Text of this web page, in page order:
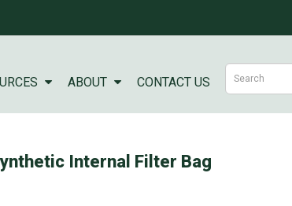
ABOUT CONTACT US
Internal Filter Bag